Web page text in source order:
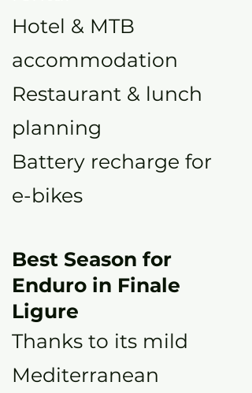
Hotel & MTB
accommodation
Restaurant & lunch
planning
Battery recharge for
e-bikes
Best Season for
Enduro in Finale
Ligure
Thanks to its mild
Mediterranean